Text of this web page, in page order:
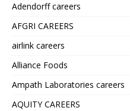
Adendorff careers
AFGRI CAREERS
airlink careers
Alliance Foods
Ampath Laboratories careers
AQUITY CAREERS